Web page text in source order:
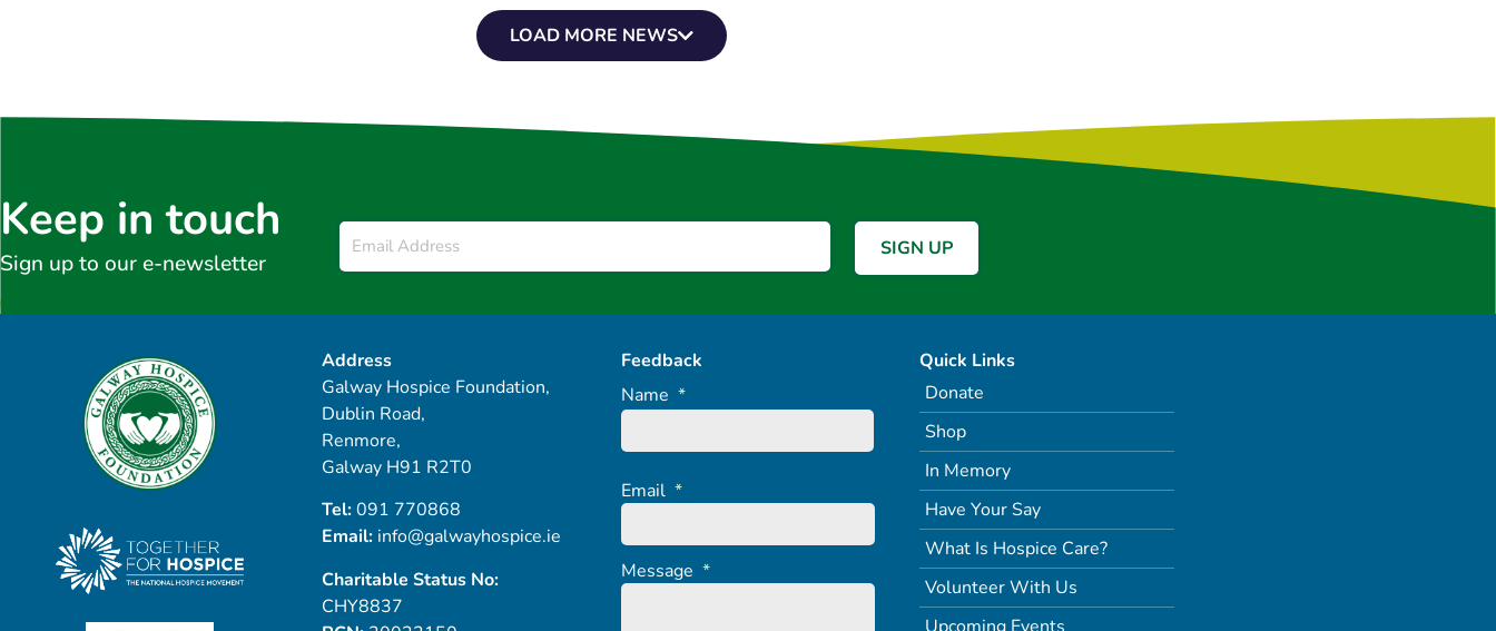
LOAD MORE NEWS
Keep in touch
Sign up to our e-newsletter
Email
Address
Galway Hospice Foundation,
Dublin Road,
Renmore,
Galway H91 R2T0
Tel:091 770868
Email: info@galwayhospice.ie
Charitable Status No:
CHY8837
Feedback
Name *
Email *
Message *
Quick Links
Donate
Shop
In Memory
Have Your Say
What Is Hospice Care?
Volunteer With Us